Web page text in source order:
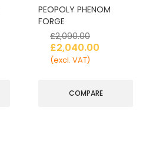
PEOPOLY PHENOM
FORGE
£2,090.00
£2,040.00
(excl. VAT)
COMPARE